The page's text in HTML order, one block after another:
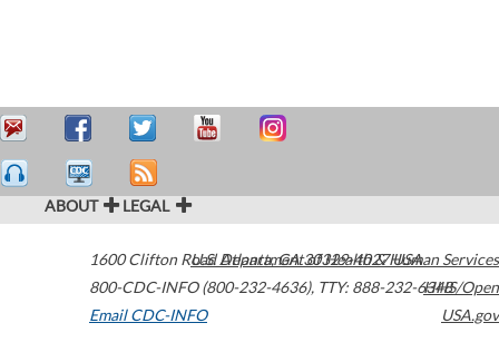
ABOUT LEGAL
1600 Clifton Road Atlanta,GA30329-4027USA
800-CDC-INFO (800-232-4636), TTY: 888-232-6348
Email CDC-INFO
U.S. Department of Health & Human Services
HHS/Open
USA.gov